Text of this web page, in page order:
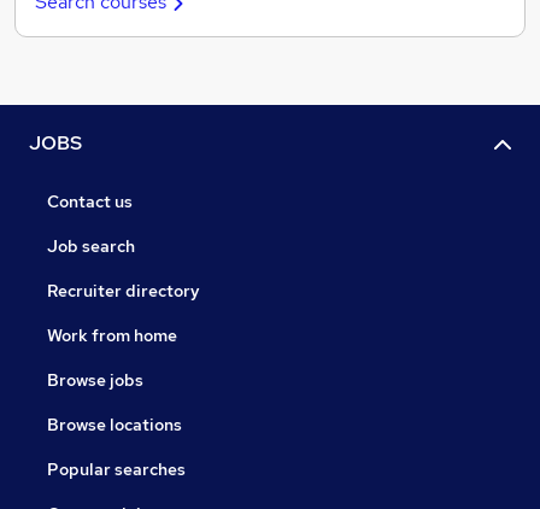
JOBS
Contact us
Job search
Recruiter directory
Work from home
Browse jobs
Browse locations
Popular searches